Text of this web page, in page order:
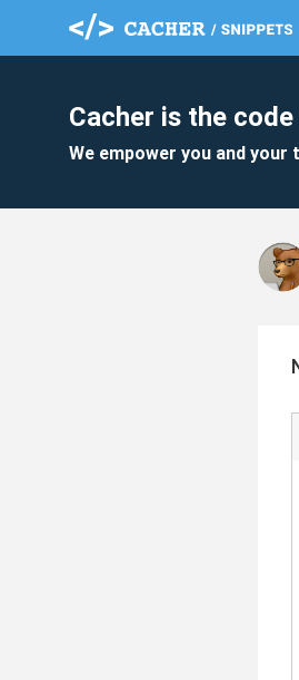
Cacher is the
We empower you and